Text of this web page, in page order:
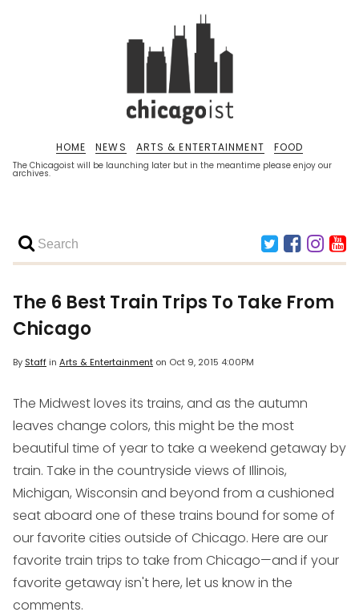
The Chicagoist will be launching later but in the meantime please enjoy our
archives.
HOME NEWS ARTS & ENTERTAINMENT FOOD
The 6 Best Train Trips To Take From
Chicago
By Staffin Arts & Entertainment on Oct 9, 2015 4:00PM
The Midwest loves its trains, and as the autumn
leaves change colors, this might be the most
beautiful time of year to take a weekend getaway by
train. Take in the countryside views of Illinois,
Michigan, Wisconsin and beyond from a cushioned
seat aboard one of these trains bound for some of
our favorite cities outside of Chicago. Here are our
favorite train trips to take from Chicago—and if your
favorite getaway isn't here, let us know in the
comments.